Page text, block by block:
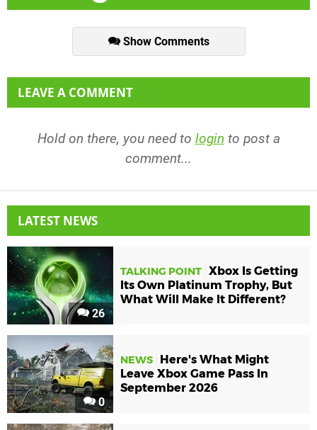
Show Comments
LEAVE A COMMENT
Hold on there, you need to login to post a
comment...
LATEST NEWS
26
TALKING POINT Xbox Is Getting
Its Own Platinum Trophy, But
What Will Make It Different?
0
NEWS
Here's What Might
Leave Xbox Game Pass In
September 2026